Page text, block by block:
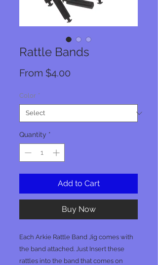
Rattle Bands
From $4.00
Color *
Quantity *
Add to Cart
Buy Now
Each Arkie Rattle Band Jig comes with
the band attached. Just Insert these
rattles into the band that comes on